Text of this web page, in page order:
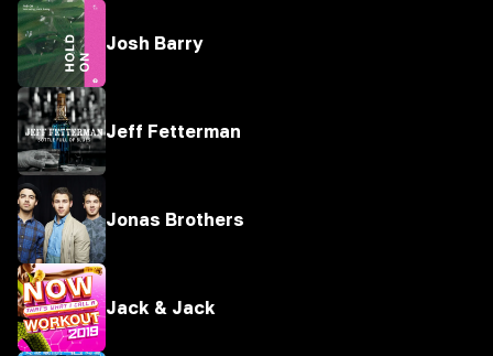
Josh Barry
Jeff Fetterman
Jonas Brothers
Jack & Jack